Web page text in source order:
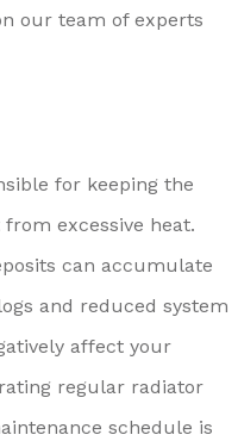
our team of experts
for keeping the
excessive heat.
can accumulate
and reduced system
affect your
regular radiator
schedule is